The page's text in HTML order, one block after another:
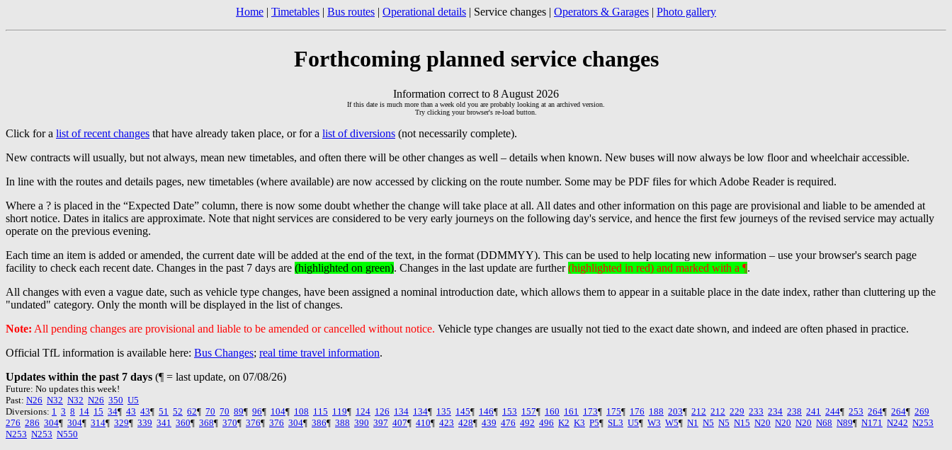
Home | Timetables | Bus routes | Operational details | Service changes | Operators & Garages | Photo gallery
Forthcoming planned service changes
Information correct to 8 August 2026
If this date is much more than a week old you are probably looking at an archived version.
Try clicking your browser's re-load button.
Click for a list of recent changes that have already taken place, or for a list of diversions (not necessarily complete).
New contracts will usually, but not always, mean new timetables, and often there will be other changes as well – details when known. New buses will now always be low floor and wheelchair accessible.
In line with the routes and details pages, new timetables (where available) are now accessed by clicking on the route number. Some may be PDF files for which Adobe Reader is required.
Where a ? is placed in the “Expected Date” column, there is now some doubt whether the change will take place at all. All dates and other information on this page are provisional and liable to be amended at
short notice. Dates in italics are approximate. Note that night services are considered to be very early journeys on the following day's service, and hence the first few journeys of the revised service may actually
operate on the previous evening.
Each time an item is added or amended, the current date will be added at the end of the text, in the format (DDMMYY). This can be used to help locating new information – use your browser's search page
facility to check each recent date. Changes in the past 7 days are (highlighted on green). Changes in the last update are further(highlighted in red) and marked with a ¶.
All changes with even a vague date, such as vehicle type changes, have been assigned a nominal introduction date, which allows them to appear in a suitable place in the date index, rather than cluttering up the
"undated" category. Only the month will be displayed in the list of changes.
Note: All pending changes are provisional and liable to be amended or cancelled without notice. Vehicle type changes are usually not tied to the exact date shown, and indeed are often phased in practice.
Official TfL information is available here: Bus Changes; real time travel information.
Updates within the past 7 days (¶ = last update, on 07/08/26)
Future: No updates this week!
Past: N26 N32 N32 N26 350 U5
Diversions: 1 3 8 14 15 34¶ 43 43¶ 51 52 62¶ 70 70 89¶ 96¶ 104¶ 108 115 119¶ 124 126 134 134¶ 135 145¶ 146¶ 153 157¶ 160 161 173¶ 175¶ 176 188 203¶ 212 212 229 233 234 238 241 244¶ 253 264¶ 264¶ 269
276 286 304¶ 304¶ 314¶ 329¶ 339 341 360¶ 368¶ 370¶ 376¶ 376 304¶ 386¶ 388 390 397 407¶ 410¶ 423 428¶ 439 476 492 496 K2 K3 P5¶ SL3 U5¶ W3 W5¶ N1 N5 N5 N15 N20 N20 N20 N68 N89¶ N171 N242 N253
N253 N253 N550